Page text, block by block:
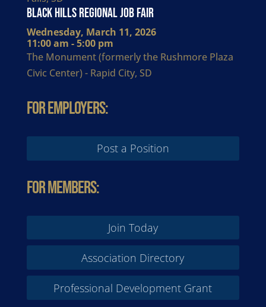
Black Hills Regional Job Fair
Wednesday, March 11, 2026
11:00 am - 5:00 pm
The Monument (formerly the Rushmore Plaza
Civic Center) - Rapid City, SD
For Employers:
Post a Position
For Members:
Join Today
Association Directory
Professional Development Grant